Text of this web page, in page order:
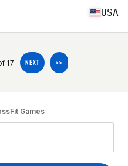
USA
17 NEXT >>
Games